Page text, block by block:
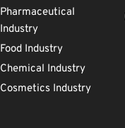
Pharmaceutical
Industry
Food Industry
Chemical Industry
Cosmetics Industry